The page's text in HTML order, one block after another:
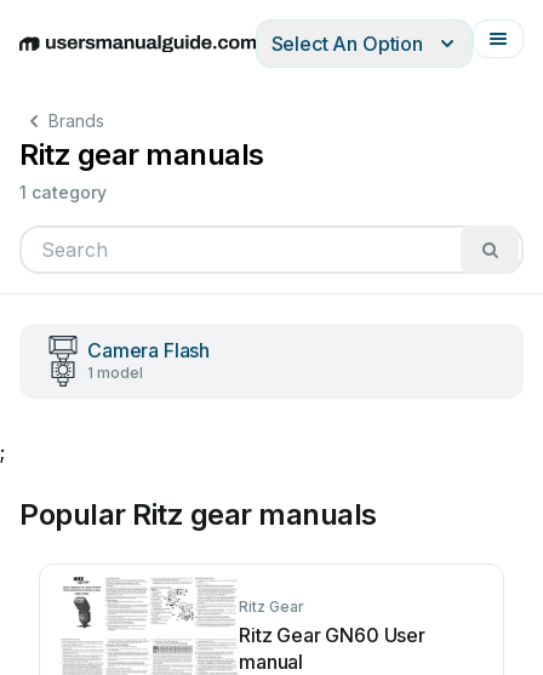
EnglishDeutschEspañolItalianoFrançais
Select An Option
Brands
Ritz gear manuals
1 category
Camera Flash
1 model
;
Popular Ritz gear manuals
Ritz Gear
Ritz Gear GN60 User
manual